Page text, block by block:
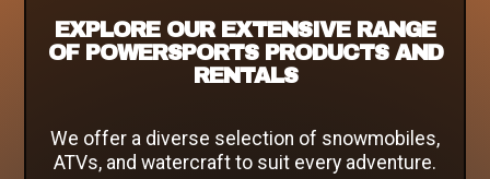
EXPLORE OUR EXTENSIVE RANGE
OF POWERSPORTS PRODUCTS AND
RENTALS
We offer a diverse selection of snowmobiles,
ATVs, and watercraft to suit every adventure.